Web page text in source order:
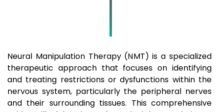
Neural Manipulation Therapy (NMT) is a specialized
therapeutic approach that focuses on identifying
and treating restrictions or dysfunctions within the
nervous system, particularly the peripheral nerves
and their surrounding tissues. This comprehensive